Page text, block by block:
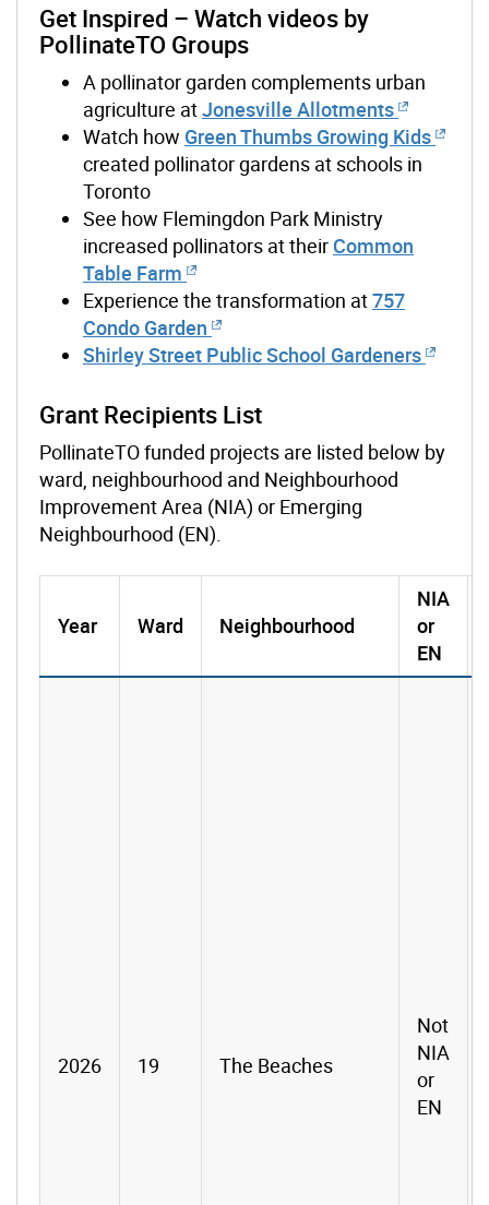
Get Inspired – Watch videos by
PollinateTO Groups
A pollinator garden complements urban
agriculture atJonesville Allotments
Watch how Green Thumbs Growing Kids
created pollinator gardens at schools in
Toronto
See how Flemingdon Park Ministry
increased pollinators at their Common
Table Farm
Experience the transformation at757
Condo Garden
Shirley Street Public School Gardeners
Grant Recipients List
PollinateTO funded projects are listed below by
ward, neighbourhood and Neighbourhood
Improvement Area (NIA) or Emerging
Neighbourhood (EN).
Year Ward Neighbourhood
NIA
or
EN
2026 19 The Beaches
Not
NIA
or
EN